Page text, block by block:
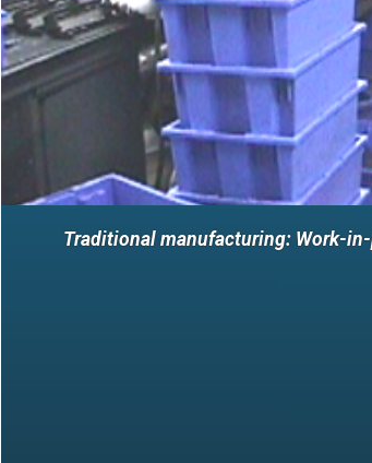
Traditional manufacturing: Work-